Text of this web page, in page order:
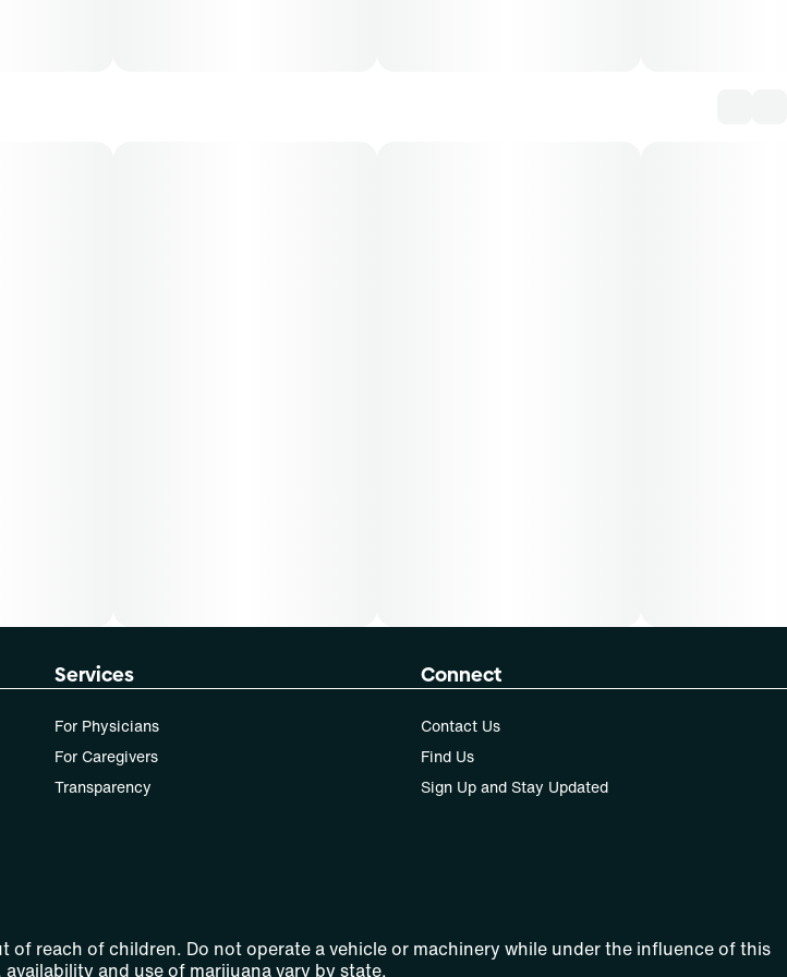
Services
For Physicians
For Caregivers
Transparency
Connect
Contact Us
Find Us
Sign Up and Stay Updated
of reach of children. Do not operate a vehicle or machinery while under the influence of this
and use of marijuana vary by state.